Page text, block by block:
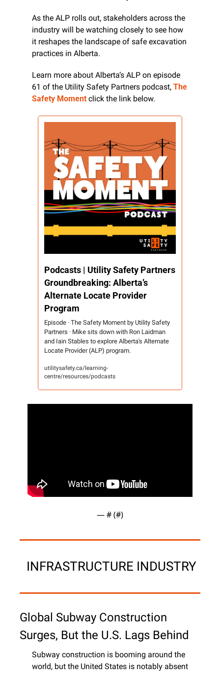
As the ALP rolls out, stakeholders across the
industry will be watching closely to see how
it reshapes the landscape of safe excavation
practices in Alberta.
Learn more about Alberta’s ALP on episode
61 of the Utility Safety Partners podcast, The
Safety Moment click the link below.
Podcasts | Utility Safety Partners
Groundbreaking: Alberta’s
Alternate Locate Provider
Program
Episode · The Safety Moment by Utility Safety
Partners · Mike sits down with Ron Laidman
and Iain Stables to explore Alberta's Alternate
Locate Provider (ALP) program.
utilitysafety.ca/learning-
centre/resources/podcasts
— # (#)
INFRASTRUCTURE INDUSTRY
Global Subway Construction
Surges, But the U.S. Lags Behind
Subway construction is booming around the
world, but the United States is notably absent